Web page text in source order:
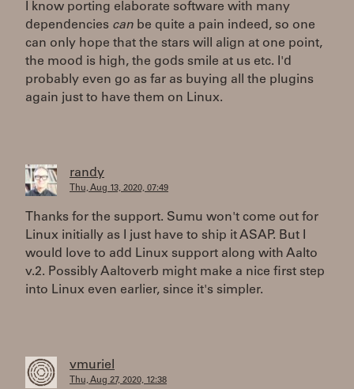
I know porting elaborate software with many
dependencies can be quite a pain indeed, so one
can only hope that the stars will align at one point,
the mood is high, the gods smile at us etc. I'd
probably even go as far as buying all the plugins
again just to have them on Linux.
randy
Thu, Aug 13, 2020, 07:49
Thanks for the support. Sumu won't come out for
Linux initially as I just have to ship it ASAP. But I
would love to add Linux support along with Aalto
v.2. Possibly Aaltoverb might make a nice first step
into Linux even earlier, since it's simpler.
vmuriel
Thu, Aug 27, 2020, 12:38